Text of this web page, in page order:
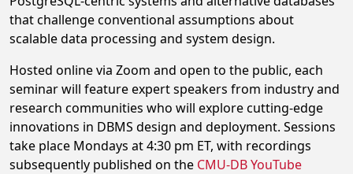
that challenge conventional assumptions about
scalable data processing and system design.
Hosted online via Zoom and open to the public, each
seminar will feature expert speakers from industry and
research communities who will explore cutting-edge
innovations in DBMS design and deployment. Sessions
take place Mondays at 4:30 pm ET, with recordings
subsequently published on the CMU-DB YouTube